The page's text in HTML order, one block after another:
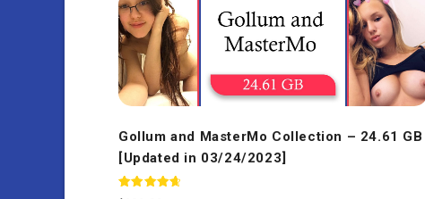
Gollum and MasterMo Collection – 24.61 GB
[Updated in 03/24/2023]